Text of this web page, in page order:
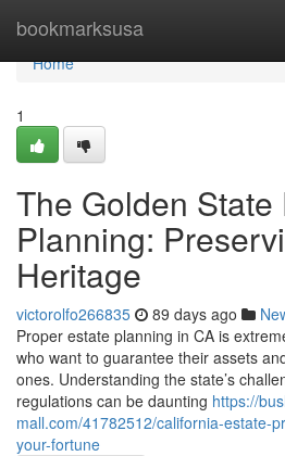
bookmarksusa
Home
Home
1
The Golden State
Planning:
Heritage
victorolfo266835 89 days ago
Proper estate planning in CA is
who want to guarantee their assets
ones. Understanding the state’s
regulations can be daunting https://
mall.com/41782512/california-estate-
your-fortune